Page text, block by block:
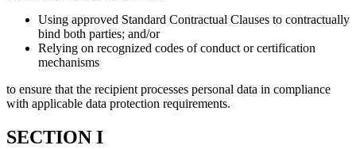
Using approved Standard Contractual Clauses to contractually
bind both parties; and/or
Relying on recognized codes of conduct or certification
mechanisms
to ensure that the recipient processes personal data in compliance
with applicable data protection requirements.
SECTION I